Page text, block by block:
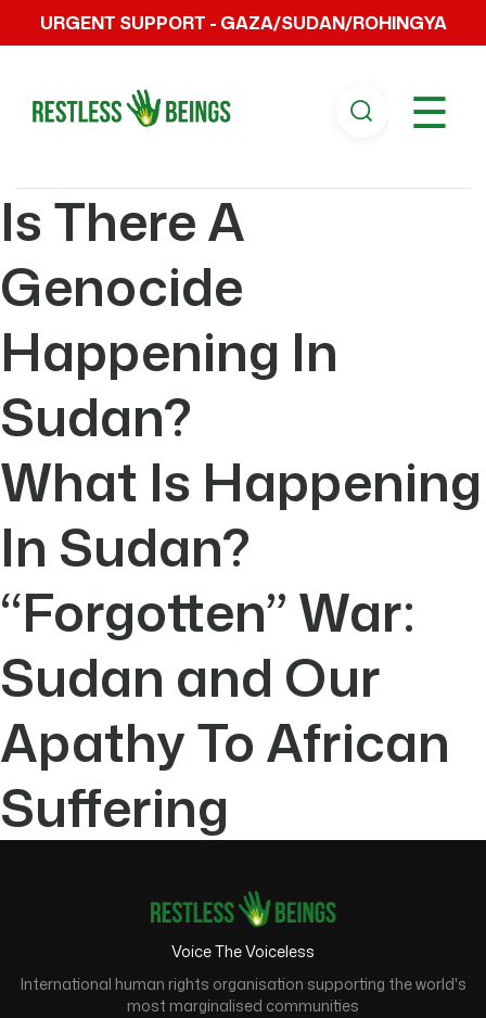
URGENT SUPPORT - GAZA/SUDAN/ROHINGYA
☰
Is There A
Genocide
Happening In
Sudan?
What Is Happening
In Sudan?
“Forgotten” War:
Sudan and Our
Apathy To African
Suffering
Voice The Voiceless
International human rights organisation supporting the world's
most marginalised communities